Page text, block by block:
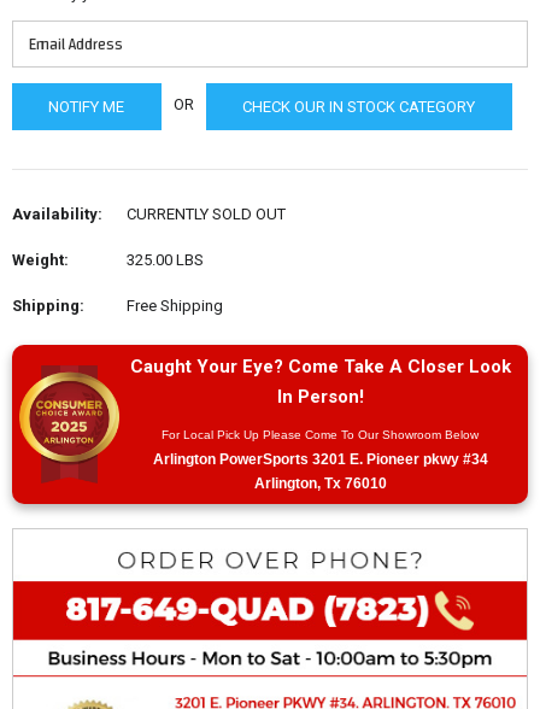
OR CHECK OUR IN STOCK CATEGORY
Availability: CURRENTLY SOLD OUT
Weight: 325.00 LBS
Shipping: Free Shipping
Caught Your Eye? Come Take A Closer Look
In Person!
For Local Pick Up Please Come To Our Showroom Below
Arlington PowerSports 3201 E. Pioneer pkwy #34
Arlington, Tx 76010